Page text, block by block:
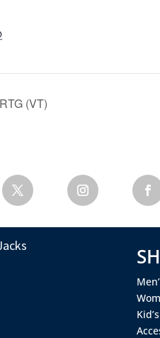
(VT)
Kid’s